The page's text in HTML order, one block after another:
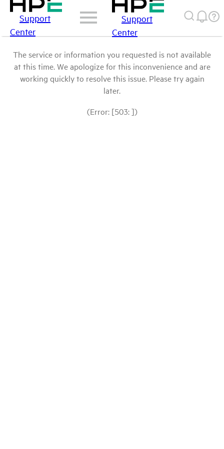
Support
Center
Support
Center
The service or information you requested is not available
at this time. We apologize for this inconvenience and are
working quickly to resolve this issue. Please try again
later.
(Error: [503: ])